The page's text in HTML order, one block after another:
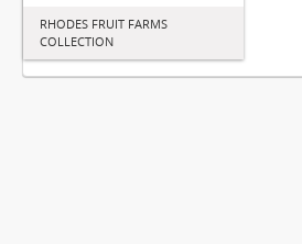
RHODES FRUIT FARMS
COLLECTION